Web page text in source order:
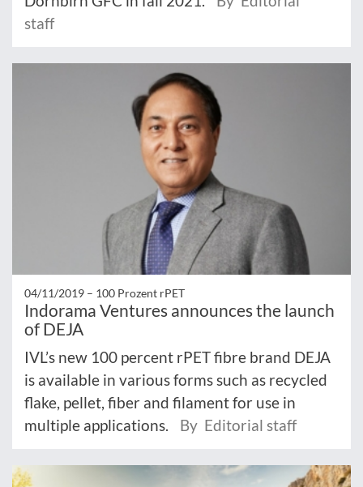
staff
04/11/2019 – 100 Prozent rPET
Indorama Ventures announces the launch
of DEJA
IVL’s new 100 percent rPET fibre brand DEJA
is available in various forms such as recycled
flake, pellet, fiber and filament for use in
multiple applications.
By Editorial staff